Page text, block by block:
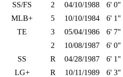
SS/FS 2 04/10/1988 6' 0"
MLB+ 5 10/10/1984 6' 1"
TE 3 05/04/1986 6' 7"
2 10/08/1987 6' 0"
SS R 04/28/1987 6' 1"
LG+ R 10/11/1989 6' 3"